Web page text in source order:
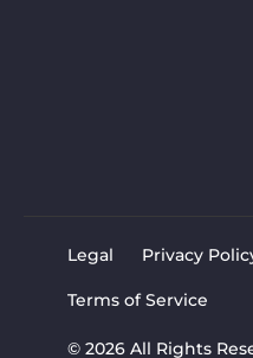
© 2026 All Rights
Legal Privacy
Terms of Service